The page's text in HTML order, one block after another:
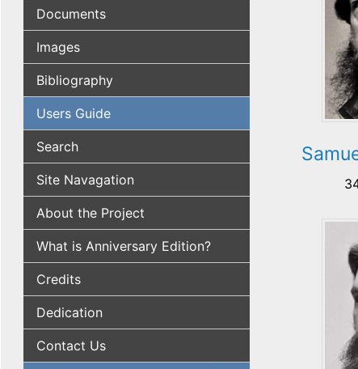
Documents
Images
Bibliography
Users Guide
Search
Site Navagation
About the Project
What is Anniversary Edition?
Credits
Dedication
Contact Us